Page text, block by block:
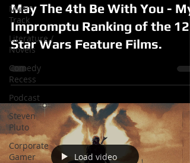
Music
Track
Literature /
Novels
Comedy
Recess
Podcast
Steven
Pluto
Corporate
Gamer
May The 4th Be With You - My
Impromptu Ranking of the 12
Star Wars Feature Films.
Load video